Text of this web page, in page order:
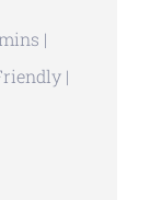
|
|